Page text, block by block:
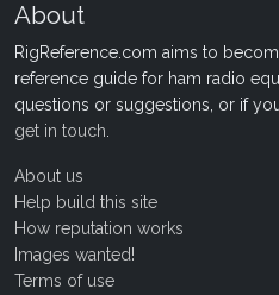
About
RigReference.com aims to
reference guide for ham radio
questions or suggestions, or if
get in touch
About us
Help build this site
How reputation works
Images wanted!
Terms of use